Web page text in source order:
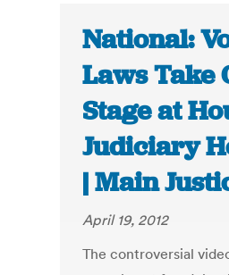
National:
Laws Take
Stage at
Judiciary
| Main
April 19, 2012
The controversial